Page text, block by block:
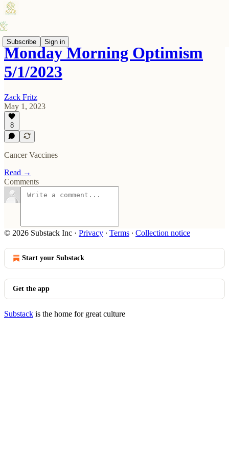
Subscribe Sign in
Monday Morning Optimism
5/1/2023
Zack Fritz
May 1, 2023
8
Cancer Vaccines
Read →
Comments
© 2026 Substack Inc · Privacy ∙ Terms ∙ Collection notice
Start your Substack
Get the app
Substack is the home for great culture